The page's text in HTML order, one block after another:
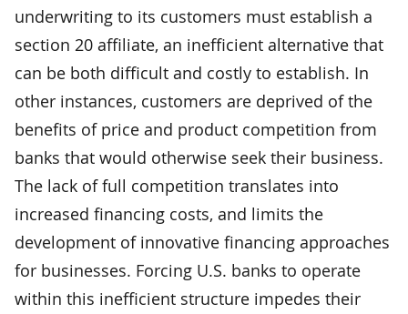
underwriting to its customers must establish a
section 20 affiliate, an inefficient alternative that
can be both difficult and costly to establish. In
other instances, customers are deprived of the
benefits of price and product competition from
banks that would otherwise seek their business.
The lack of full competition translates into
increased financing costs, and limits the
development of innovative financing approaches
for businesses. Forcing U.S. banks to operate
within this inefficient structure impedes their